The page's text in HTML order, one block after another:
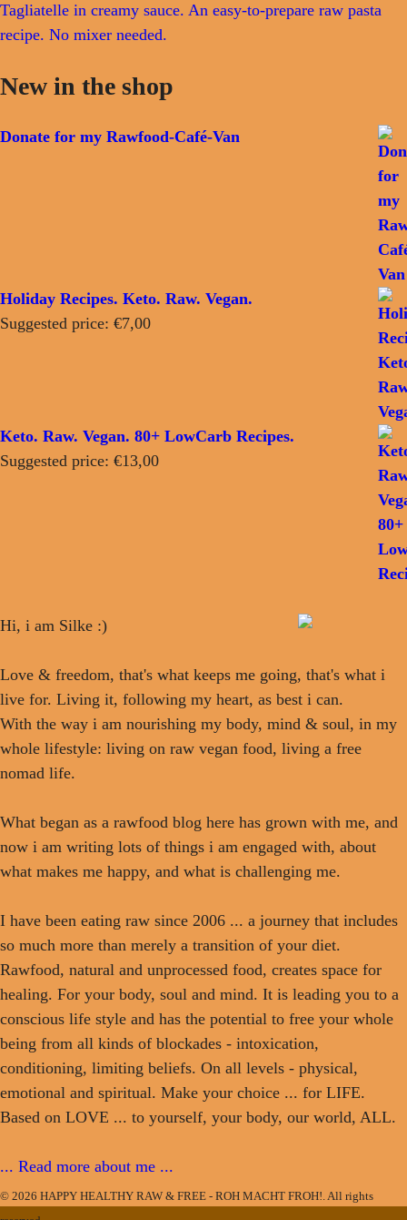
Tagliatelle in creamy sauce. An easy-to-prepare raw pasta
recipe. No mixer needed.
New in the shop
Donate for my Rawfood-Café-Van
Holiday Recipes. Keto. Raw. Vegan.
Suggested price: €7,00
Keto. Raw. Vegan. 80+ LowCarb Recipes.
Suggested price: €13,00
Hi, i am Silke :)
Love & freedom, that's what keeps me going, that's what i
live for. Living it, following my heart, as best i can.
With the way i am nourishing my body, mind & soul, in my
whole lifestyle: living on raw vegan food, living a free
nomad life.
What began as a rawfood blog here has grown with me, and
now i am writing lots of things i am engaged with, about
what makes me happy, and what is challenging me.
I have been eating raw since 2006 ... a journey that includes
so much more than merely a transition of your diet.
Rawfood, natural and unprocessed food, creates space for
healing. For your body, soul and mind. It is leading you to a
conscious life style and has the potential to free your whole
being from all kinds of blockades - intoxication,
conditioning, limiting beliefs. On all levels - physical,
emotional and spiritual. Make your choice ... for LIFE.
Based on LOVE ... to yourself, your body, our world, ALL.
... Read more about me ...
© 2026 HAPPY HEALTHY RAW & FREE - ROH MACHT FROH!. All rights